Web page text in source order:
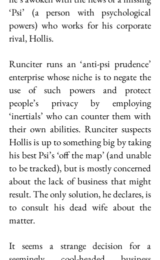
‘Psi’ (a person with psychological
powers) who works for his corporate
rival, Hollis.
Runciter runs an ‘anti-psi prudence’
enterprise whose niche is to negate the
use of such powers and protect
people’s privacy by employing
‘inertials’ who can counter them with
their own abilities. Runciter suspects
Hollis is up to something big by taking
his best Psi’s ‘off the map’ (and unable
to be tracked), but is mostly concerned
about the lack of business that might
result. The only solution, he declares, is
to consult his dead wife about the
matter.
It seems a strange decision for a